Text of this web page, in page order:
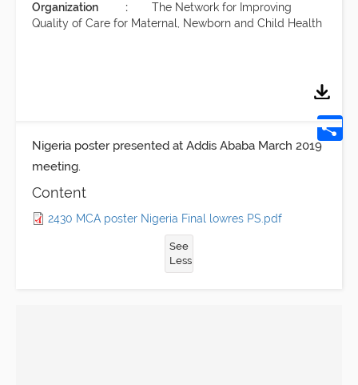
Organization
The Network for Improving
Quality of Care for Maternal, Newborn and Child Health
Nigeria poster presented at Addis Ababa March 2019
meeting.
Content
2430 MCA poster Nigeria Final lowres PS.pdf
See
Less